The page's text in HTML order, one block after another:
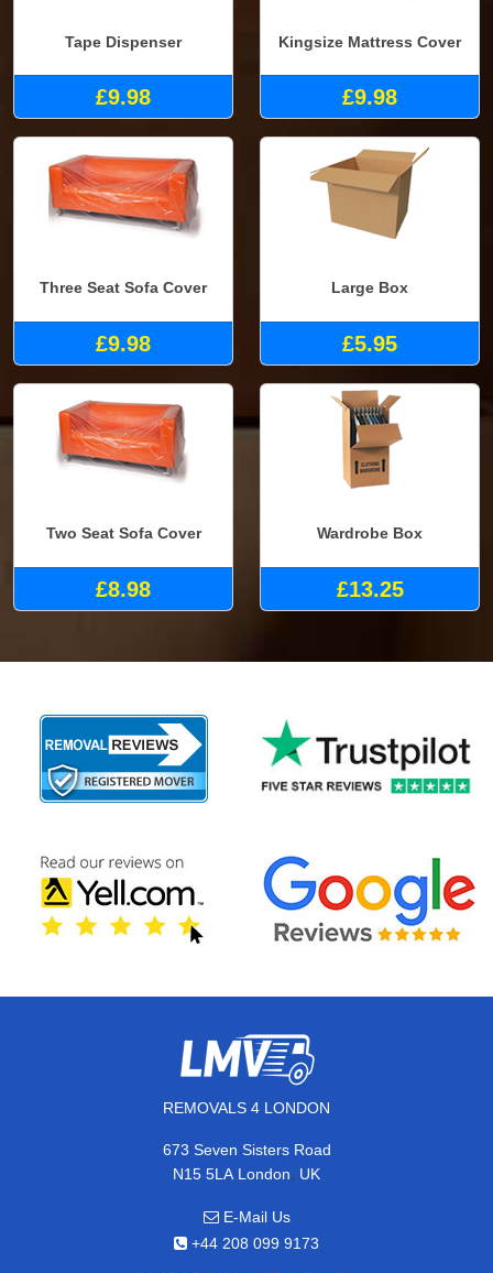
Tape Dispenser
£9.98
Kingsize Mattress Cover
£9.98
Three Seat Sofa Cover
£9.98
Large Box
£5.95
Two Seat Sofa Cover
£8.98
Wardrobe Box
£13.25
REMOVALS 4 LONDON
673 Seven Sisters Road
N15 5LA London, UK
E-Mail Us
+44 208 099 9173